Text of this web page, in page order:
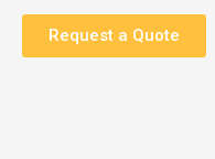
Request a Quote